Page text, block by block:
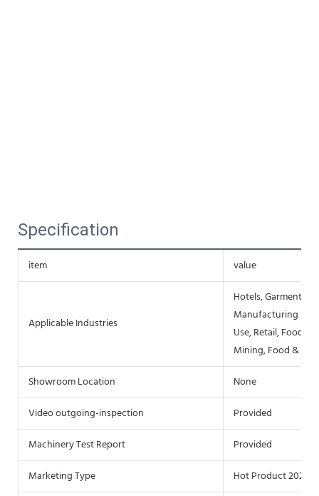
Specification
item value
Applicable Industries
Hotels, Garment
Manufacturing
Use, Retail, Food
Mining, Food &
Showroom Location
None
Video outgoing-inspection
Provided
Machinery Test Report
Provided
Marketing Type
Hot Product 2021